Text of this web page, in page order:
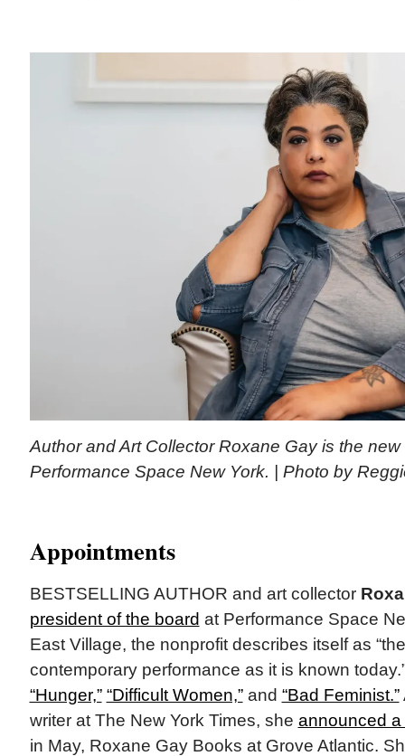
Author and Art Collector Roxane Gay is the
Performance Space New York. | Photo by
Appointments
BESTSELLING AUTHOR and art collector
president of the board at Performance Space
East Village, the nonprofit describes itself as
contemporary performance as it is known
“Hunger,” “Difficult Women,”and “Bad Feminist.”
writer at The New York Times, she announced
in May, Roxane Gay Books at Grove Atlantic.